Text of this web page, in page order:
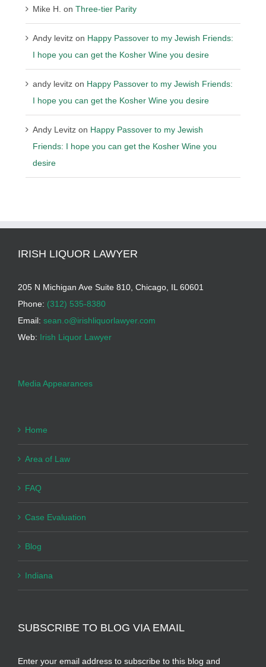
Mike H. onThree-tier Parity
Andy levitz on Happy Passover to my Jewish Friends:
I hope you can get the Kosher Wine you desire
andy levitz on Happy Passover to my Jewish Friends:
I hope you can get the Kosher Wine you desire
Andy Levitz on Happy Passover to my Jewish
Friends: I hope you can get the Kosher Wine you
desire
IRISH LIQUOR LAWYER
205 N Michigan Ave Suite 810, Chicago, IL 60601
Phone: (312) 535-8380
Email: sean.o@irishliquorlawyer.com
Web: Irish Liquor Lawyer
Media Appearances
Home
Area of Law
FAQ
Case Evaluation
Blog
Indiana
SUBSCRIBE TO BLOG VIA EMAIL
Enter your email address to subscribe to this blog and